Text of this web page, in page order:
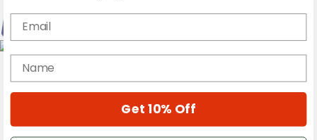
Magazine
Cover Archive
Email
name
Get 10% Off